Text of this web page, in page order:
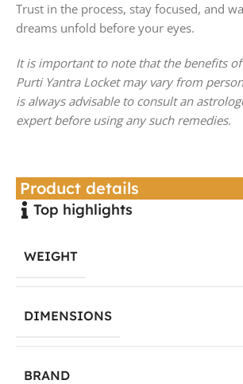
Trust in the process, stay focused, and
dreams unfold before your eyes.
It is important to note that the benefits
Purti Yantra Locket may vary from
is always advisable to consult an
expert before using any such remedies.
Product details
Top highlights
WEIGHT
DIMENSIONS
BRAND